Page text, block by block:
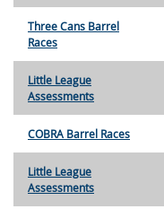
Three Cans Barrel
Races
Little League
Assessments
COBRA Barrel Races
Little League
Assessments